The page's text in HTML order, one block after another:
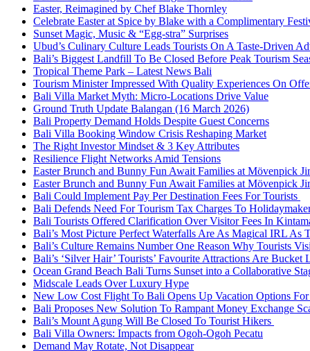
Easter, Reimagined by Chef Blake Thornley
Celebrate Easter at Spice by Blake with a Complimentary
Sunset Magic, Music & “Egg-stra” Surprises
Ubud’s Culinary Culture Leads Tourists On A Taste-Driven
Bali’s Biggest Landfill To Be Closed Before Peak Tourism
Tropical Theme Park – Latest News Bali
Tourism Minister Impressed With Quality Experiences On
Bali Villa Market Myth: Micro-Locations Drive Value
Ground Truth Update Balangan (16 March 2026)
Bali Property Demand Holds Despite Guest Concerns
Bali Villa Booking Window Crisis Reshaping Market
The Right Investor Mindset & 3 Key Attributes
Resilience Flight Networks Amid Tensions
Easter Brunch and Bunny Fun Await Families at Mövenpick
Easter Brunch and Bunny Fun Await Families at Mövenpick
Bali Could Implement Pay Per Destination Fees For Tourists
Bali Defends Need For Tourism Tax Charges To
Bali Tourists Offered Clarification Over Visitor Fees In
Bali’s Most Picture Perfect Waterfalls Are As Magical IRL As
Bali’s Culture Remains Number One Reason Why Tourists
Bali’s ‘Silver Hair’ Tourists’ Favourite Attractions Are
Ocean Grand Beach Bali Turns Sunset into a Collaborative
Midscale Leads Over Luxury Hype
New Low Cost Flight To Bali Opens Up Vacation Options For
Bali Proposes New Solution To Rampant Money Exchange
Bali’s Mount Agung Will Be Closed To Tourist Hikers
Bali Villa Owners: Impacts from Ogoh-Ogoh Pecatu
Demand May Rotate, Not Disappear